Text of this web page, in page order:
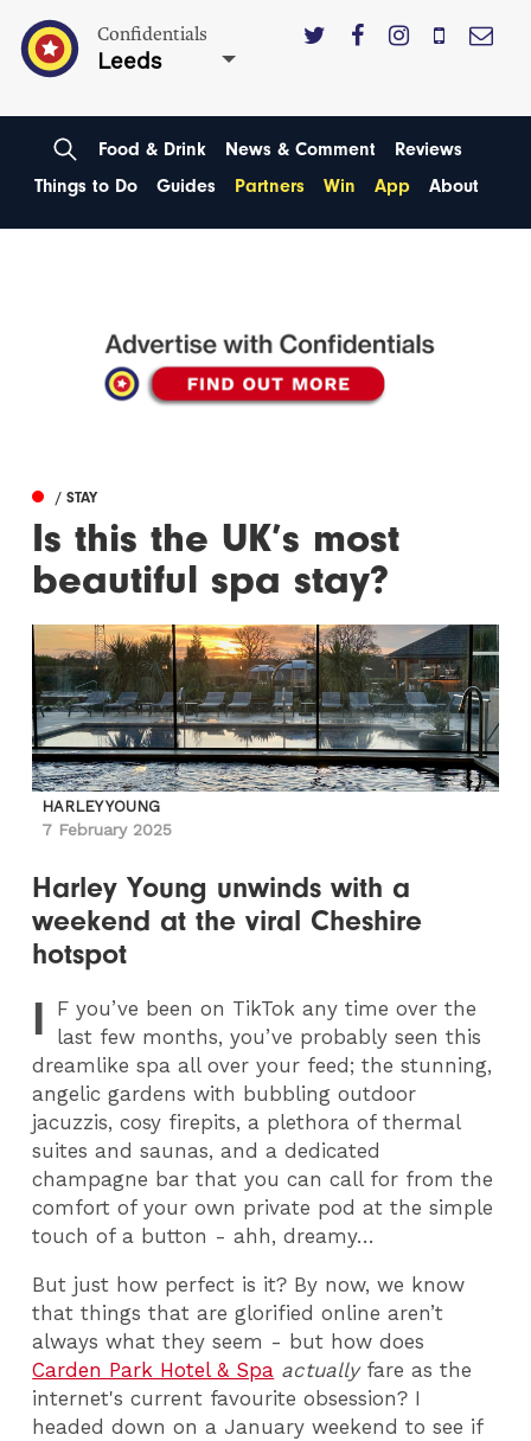
Confidentials
Leeds
Food & Drink News & Comment
Reviews
Things to Do
Guides Partners Win App About
/ STAY
Is this the UK’s most
beautiful spa stay?
HARLEY YOUNG
7 February 2025
Harley Young unwinds with a
weekend at the viral Cheshire
hotspot
I F you’ve been on TikTok any time over the
last few months, you’ve probably seen this
dreamlike spa all over your feed; the stunning,
angelic gardens with bubbling outdoor
jacuzzis, cosy firepits, a plethora of thermal
suites and saunas, and a dedicated
champagne bar that you can call for from the
comfort of your own private pod at the simple
touch of a button - ahh, dreamy…
But just how perfect is it? By now, we know
that things that are glorified online aren’t
always what they seem - but how does
Carden Park Hotel & Spa actuallyfare as the
internet's current favourite obsession? I
headed down on a January weekend to see if